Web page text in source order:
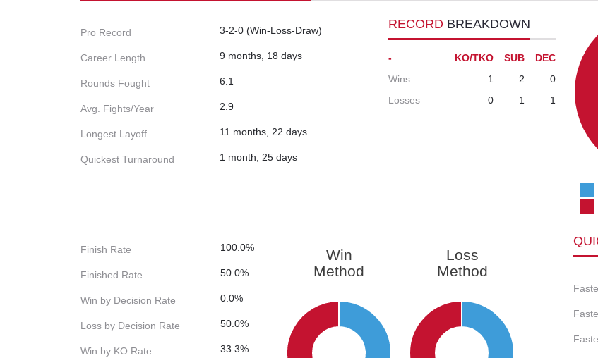
Pro Record 3-2-0 (Win-Loss-Draw)
Career Length 9 months, 18 days
Rounds Fought 6.1
Avg. Fights/Year 2.9
Longest Layoff 11 months, 22 days
Quickest Turnaround 1 month, 25 days
RECORD BREAKDOWN
- KO/TKO SUB
DEC
Wins
1 2
0
Losses
0 1 1
Finish Rate 100.0%
Finished Rate 50.0%
Win by Decision Rate 0.0%
Loss by Decision Rate 50.0%
Win by KO Rate 33.3%
Win
Method
Loss
Method